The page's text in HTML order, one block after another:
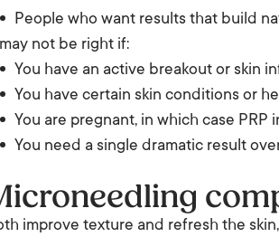
People who want results that build
not be right if:
You have an active breakout or skin
You have certain skin conditions or
You are pregnant, in which case PRP
You need a single dramatic result
improve texture and refresh the